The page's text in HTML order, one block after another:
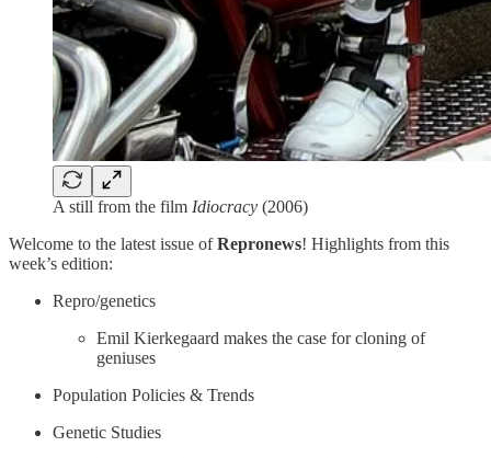
A still from the film Idiocracy (2006)
Welcome to the latest issue ofRepronews! Highlights from this
week’s edition:
Repro/genetics
Emil Kierkegaard makes the case for cloning of
geniuses
Population Policies & Trends
Genetic Studies